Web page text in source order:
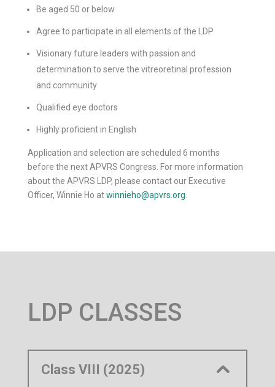
Be aged 50 or below
Agree to participate in all elements of the LDP
Visionary future leaders with passion and
determination to serve the vitreoretinal profession
and community
Qualified eye doctors
Highly proficient in English
Application and selection are scheduled 6 months
before the next APVRS Congress. For more information
about the APVRS LDP, please contact our Executive
Officer, Winnie Ho atwinnieho@apvrs.org.
LDP CLASSES
Class VIII (2025)